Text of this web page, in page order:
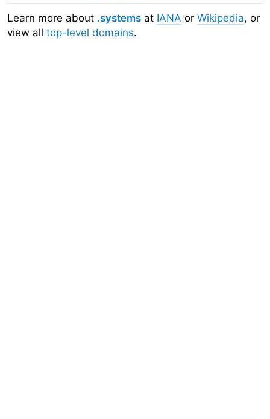
Learn more about .systems at IANA or Wikipedia, or
view all top-level domains.